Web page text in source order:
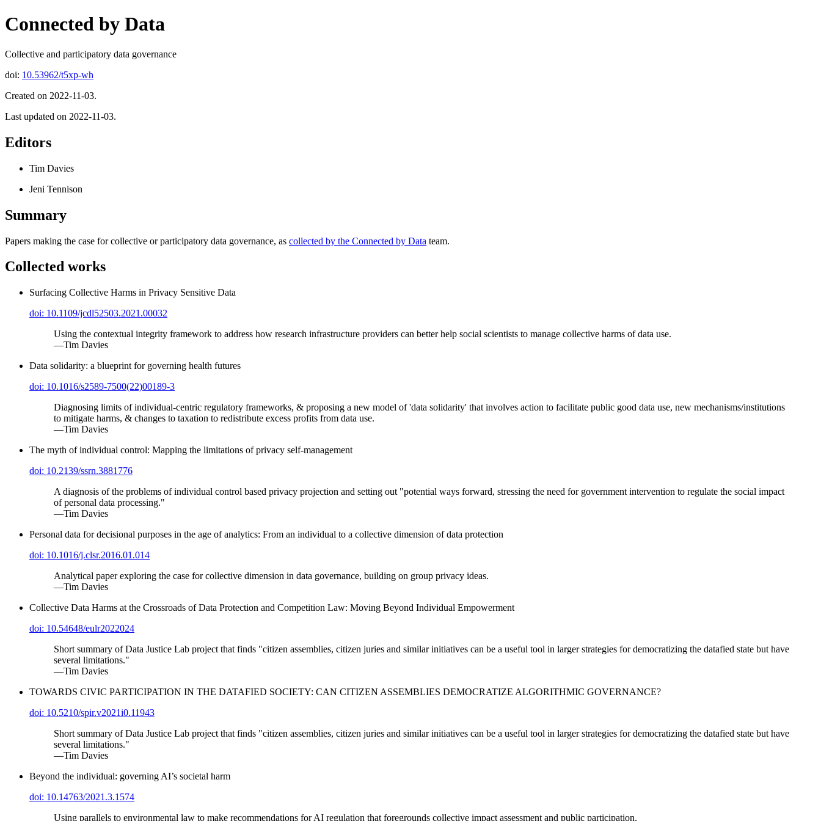
Connected by Data
Collective and participatory data governance
doi: 10.53962/t5xp-wh
Created on 2022-11-03.
Last updated on 2022-11-03.
Editors
Tim Davies
Jeni Tennison
Summary
Papers making the case for collective or participatory data governance, as collected by the Connected by Data team.
Collected works
Surfacing Collective Harms in Privacy Sensitive Data
doi: 10.1109/jcdl52503.2021.00032
Using the contextual integrity framework to address how research infrastructure providers can better help social scientists to manage collective harms of data use.
—Tim Davies
Data solidarity: a blueprint for governing health futures
doi: 10.1016/s2589-7500(22)00189-3
Diagnosing limits of individual-centric regulatory frameworks, & proposing a new model of 'data solidarity' that involves action to facilitate public good data use, new mechanisms/institutions
to mitigate harms, & changes to taxation to redistribute excess profits from data use.
—Tim Davies
The myth of individual control: Mapping the limitations of privacy self-management
doi: 10.2139/ssrn.3881776
A diagnosis of the problems of individual control based privacy projection and setting out "potential ways forward, stressing the need for government intervention to regulate the social impact
of personal data processing."
—Tim Davies
Personal data for decisional purposes in the age of analytics: From an individual to a collective dimension of data protection
doi: 10.1016/j.clsr.2016.01.014
Analytical paper exploring the case for collective dimension in data governance, building on group privacy ideas.
—Tim Davies
Collective Data Harms at the Crossroads of Data Protection and Competition Law: Moving Beyond Individual Empowerment
doi: 10.54648/eulr2022024
Short summary of Data Justice Lab project that finds "citizen assemblies, citizen juries and similar initiatives can be a useful tool in larger strategies for democratizing the datafied state but have
several limitations."
—Tim Davies
TOWARDS CIVIC PARTICIPATION IN THE DATAFIED SOCIETY: CAN CITIZEN ASSEMBLIES DEMOCRATIZE ALGORITHMIC GOVERNANCE?
doi: 10.5210/spir.v2021i0.11943
Short summary of Data Justice Lab project that finds "citizen assemblies, citizen juries and similar initiatives can be a useful tool in larger strategies for democratizing the datafied state but have
several limitations."
—Tim Davies
Beyond the individual: governing AI’s societal harm
doi: 10.14763/2021.3.1574
Using parallels to environmental law to make recommendations for AI regulation that foregrounds collective impact assessment and public participation.